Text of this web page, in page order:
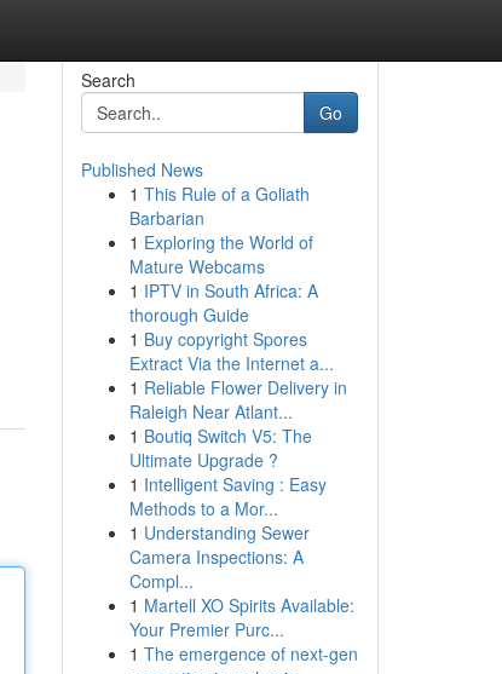
Search
Go
Published News
1 This Rule of a Goliath
Barbarian
1 Exploring the World of
Mature Webcams
1 IPTV in South Africa: A
thorough Guide
1 Buy copyright Spores
Extract Via the Internet a...
1 Reliable Flower Delivery in
Raleigh Near Atlant...
1 Boutiq Switch V5: The
Ultimate Upgrade ?
1 Intelligent Saving : Easy
Methods to a Mor...
1 Understanding Sewer
Camera Inspections: A
Compl...
1 Martell XO Spirits Available:
Your Premier Purc...
1 The emergence of next-gen